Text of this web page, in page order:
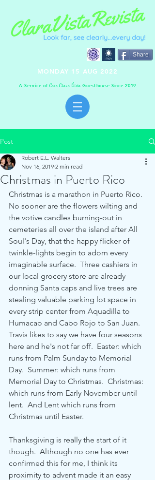
Share
MONDAY 15 AUG 2022
A Service ofCasaClaraVistaGuesthouse Since 2019
Post
Christmas in Puerto Rico
Robert E.L. Walters
Nov 16, 2019 2 min read
Christmas is a marathon in Puerto Rico.
No sooner are the flowers wilting and
the votive candles burning-out in
cemeteries all over the island after All
Soul's Day, that the happy flicker of
twinkle-lights begin to adorn every
imaginable surface.  Three cashiers in
our local grocery store are already
donning Santa caps and live trees are
stealing valuable parking lot space in
every strip center from Aquadilla to
Humacao and Cabo Rojo to San Juan.
Travis likes to say we have four seasons
here and he's not far off.  Easter: which
runs from Palm Sunday to Memorial
Day.  Summer: which runs from
Memorial Day to Christmas.  Christmas:
which runs from Early November until
lent.  And Lent which runs from
Christmas until Easter.
Thanksgiving is really the start of it
though.  Although no one has ever
confirmed this for me, I think its
proximity to advent made it an easy